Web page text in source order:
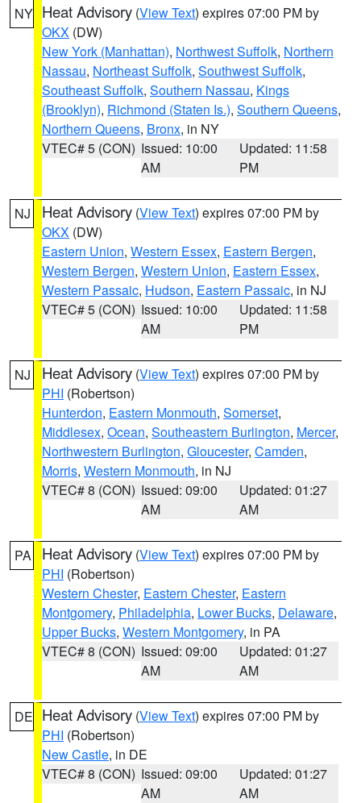
NY Heat Advisory (View Text) expires 07:00 PM by
OKX (DW)
New York (Manhattan), Northwest Suffolk, Northern
Nassau, Northeast Suffolk, Southwest Suffolk,
Southeast Suffolk, Southern Nassau, Kings
(Brooklyn), Richmond (Staten Is.), Southern Queens,
Northern Queens, Bronx, in NY
VTEC# 5 (CON) Issued: 10:00
AM
Updated: 11:58
PM
NJ Heat Advisory (View Text) expires 07:00 PM by
OKX (DW)
Eastern Union, Western Essex, Eastern Bergen,
Western Bergen, Western Union, Eastern Essex,
Western Passaic, Hudson, Eastern Passaic, in NJ
VTEC# 5 (CON) Issued: 10:00
AM
Updated: 11:58
PM
NJ Heat Advisory (View Text) expires 07:00 PM by
PHI (Robertson)
Hunterdon, Eastern Monmouth, Somerset,
Middlesex, Ocean, Southeastern Burlington, Mercer,
Northwestern Burlington, Gloucester, Camden,
Morris, Western Monmouth, in NJ
VTEC# 8 (CON) Issued: 09:00
AM
Updated: 01:27
AM
PA Heat Advisory (View Text) expires 07:00 PM by
PHI (Robertson)
Western Chester, Eastern Chester, Eastern
Montgomery, Philadelphia, Lower Bucks, Delaware,
Upper Bucks, Western Montgomery, in PA
VTEC# 8 (CON) Issued: 09:00
AM
Updated: 01:27
AM
DE Heat Advisory (View Text) expires 07:00 PM by
PHI (Robertson)
New Castle, in DE
VTEC# 8 (CON) Issued: 09:00
AM
Updated: 01:27
AM